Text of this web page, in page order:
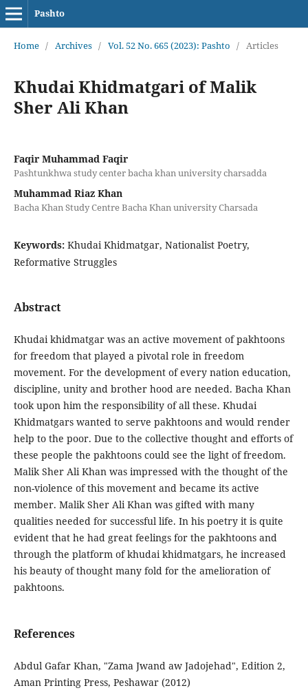
Pashto
Home / Archives / Vol. 52 No. 665 (2023): Pashto / Articles
Khudai Khidmatgari of Malik
Sher Ali Khan
Faqir Muhammad Faqir
Pashtunkhwa study center bacha khan university charsadda
Muhammad Riaz Khan
Bacha Khan Study Centre Bacha Khan university Charsada
Keywords: Khudai Khidmatgar, Nationalist Poetry,
Reformative Struggles
Abstract
Khudai khidmatgar was an active movement of pakhtoons
for freedom that played a pivotal role in freedom
movement. For the development of every nation education,
discipline, unity and brother hood are needed. Bacha Khan
took upon him the responsibility of all these. Khudai
Khidmatgars wanted to serve pakhtoons and would render
help to the poor. Due to the collective thought and efforts of
these people the pakhtoons could see the light of freedom.
Malik Sher Ali Khan was impressed with the thought of the
non-violence of this movement and became its active
member. Malik Sher Ali Khan was gifted with many
qualities needed for successful life. In his poetry it is quite
evident that he had great feelings for the pakhtoons and
through the platform of khudai khidmatgars, he increased
his beauty of thought many fold for the amelioration of
pakhtoons.
References
Abdul Gafar Khan, "Zama Jwand aw Jadojehad", Edition 2,
Aman Printing Press, Peshawar (2012)